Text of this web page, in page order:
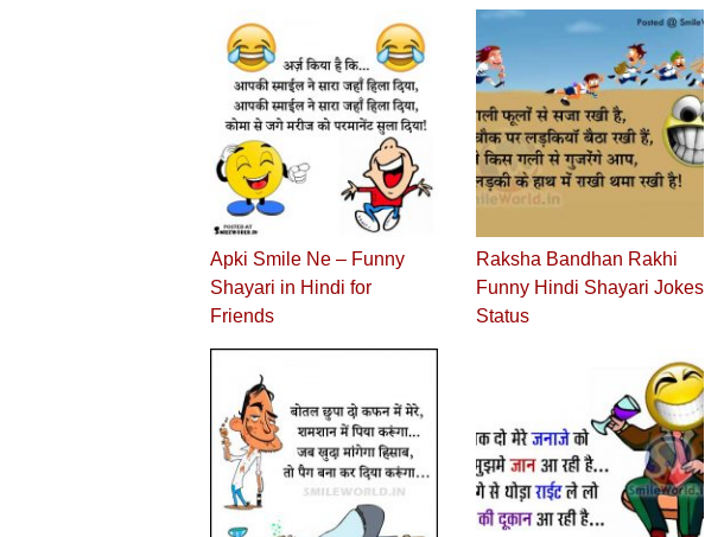
Apki Smile Ne – Funny
Shayari in Hindi for
Friends
Raksha Bandhan Rakhi
Funny Hindi Shayari Jokes
Status